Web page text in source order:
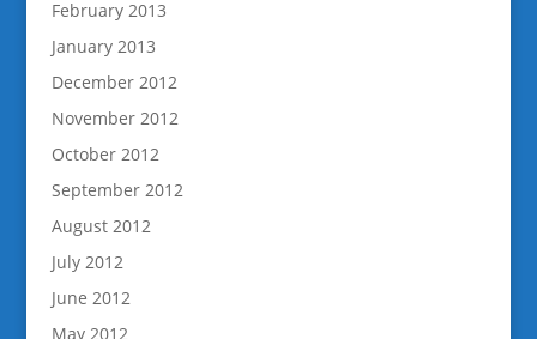
February 2013
January 2013
December 2012
November 2012
October 2012
September 2012
August 2012
July 2012
June 2012
May 2012